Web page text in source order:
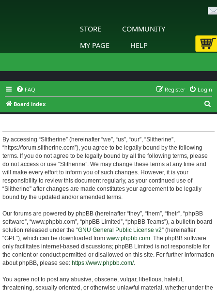
STORE
COMMUNITY
MY PAGE
HELP
FAQ Login
Register
Board index
e
By accessing “Slitherine” (hereinafter “we”, “us”, “our”, “Slitherine”,
“https://forum.slitherine.com”), you agree to be legally bound by the following
terms. If you do not agree to be legally bound by all the following terms, please
do not access or use “Slitherine”. We may change these terms at any time and
will make every effort to inform you of such changes. However, it is your
responsibility to review this document regularly, as your continued use of
“Slitherine” after changes are made constitutes your agreement to be legally
bound by the updated and/or amended terms.
Our forums are powered by phpBB (hereinafter “they”, “them”, “their”, “phpBB
software”, “www.phpbb.com”, “phpBB Limited”, “phpBB Teams”), a bulletin board
solution released under the “GNU General Public License v2” (hereinafter
“GPL”), which can be downloaded from www.phpbb.com. The phpBB software
only facilitates internet-based discussions; phpBB Limited is not responsible for
the content or conduct permitted or disallowed on this site. For further information
about phpBB, please see: https://www.phpbb.com/.
You agree not to post any abusive, obscene, vulgar, libellous, hateful,
threatening, sexually oriented, or otherwise unlawful material, whether under the